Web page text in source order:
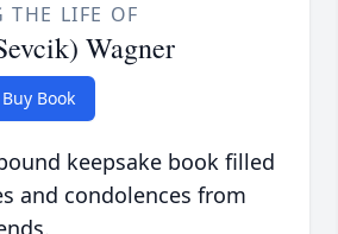
THE LIFE OF
Wagner
Buy Book
keepsake book filled
and condolences from